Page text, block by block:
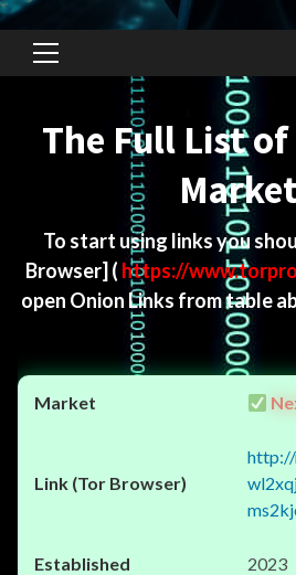
Primary
The Full List
To start using links you
Browser] ( https://
open Onion Links from table
http://
2023